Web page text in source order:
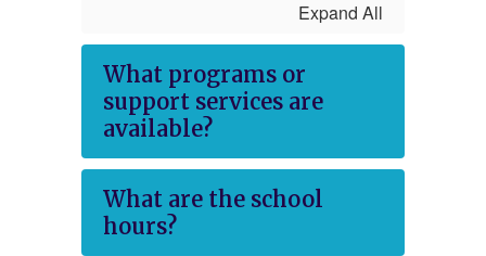
Expand All
What programs or
support services are
available?
What are the school
hours?